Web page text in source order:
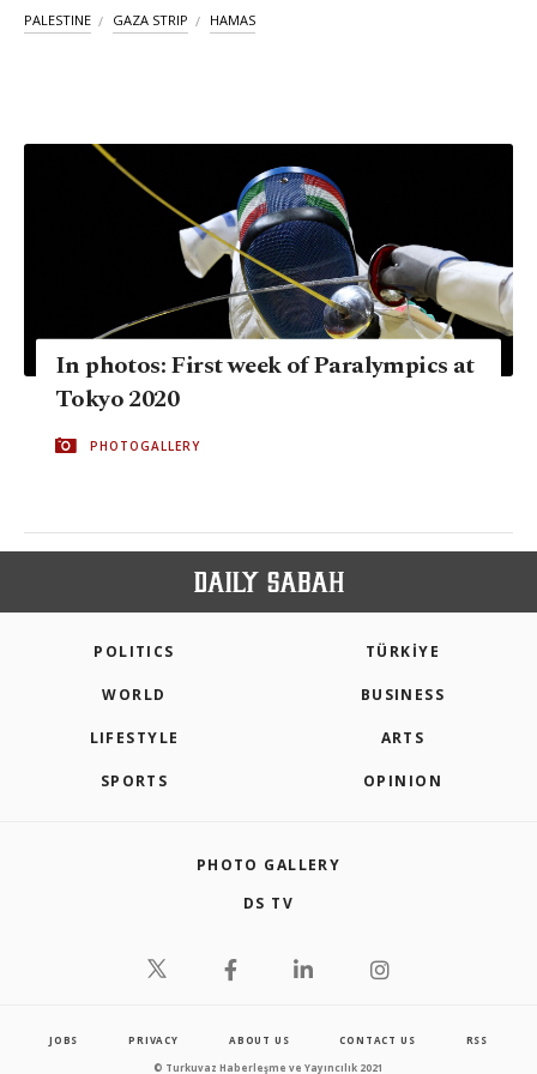
PALESTINE GAZA STRIP HAMAS
In photos: First week of Paralympics at
Tokyo 2020
PHOTOGALLERY
POLITICS TÜRKİYE
WORLD BUSINESS
LIFESTYLE ARTS
SPORTS OPINION
PHOTO GALLERY
DS TV
JOBS PRIVACY ABOUT US CONTACT US RSS
© Turkuvaz Haberleşme ve Yayıncılık 2021